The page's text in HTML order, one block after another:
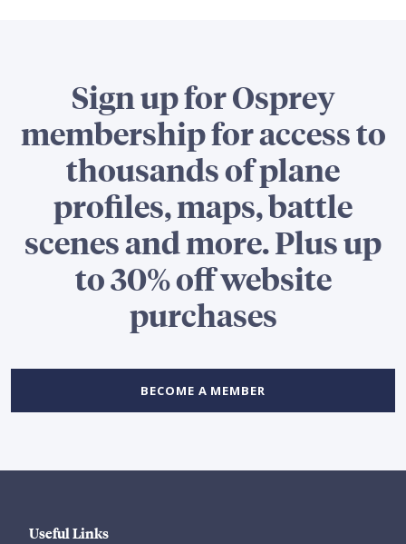
Sign up for Osprey
membership for access to
thousands of plane
profiles, maps, battle
scenes and more. Plus up
to 30% off website
purchases
BECOME A MEMBER
Useful Links